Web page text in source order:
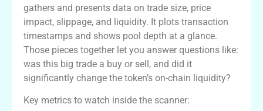
gathers and presents data on trade size, price
impact, slippage, and liquidity. It plots transaction
timestamps and shows pool depth at a glance.
Those pieces together let you answer questions like:
was this big trade a buy or sell, and did it
significantly change the token’s on-chain liquidity?
Key metrics to watch inside the scanner: